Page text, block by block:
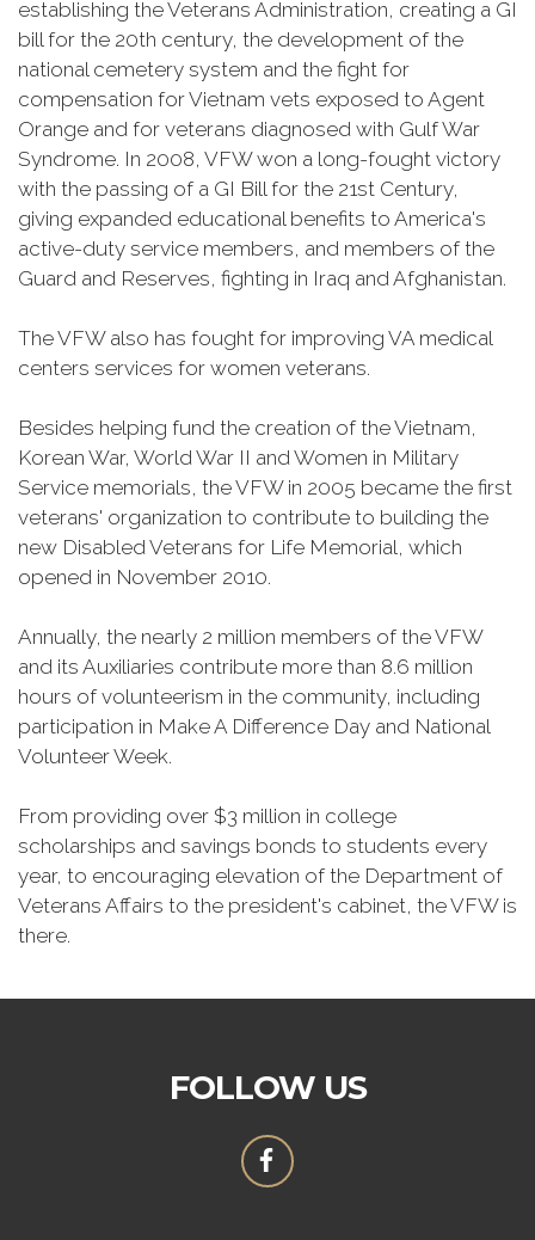
establishing the Veterans Administration, creating a GI
bill for the 20th century, the development of the
national cemetery system and the fight for
compensation for Vietnam vets exposed to Agent
Orange and for veterans diagnosed with Gulf War
Syndrome. In 2008, VFW won a long-fought victory
with the passing of a GI Bill for the 21st Century,
giving expanded educational benefits to America's
active-duty service members, and members of the
Guard and Reserves, fighting in Iraq and Afghanistan.
The VFW also has fought for improving VA medical
centers services for women veterans.
Besides helping fund the creation of the Vietnam,
Korean War, World War II and Women in Military
Service memorials, the VFW in 2005 became the first
veterans' organization to contribute to building the
new Disabled Veterans for Life Memorial, which
opened in November 2010.
Annually, the nearly 2 million members of the VFW
and its Auxiliaries contribute more than 8.6 million
hours of volunteerism in the community, including
participation in Make A Difference Day and National
Volunteer Week.
From providing over $3 million in college
scholarships and savings bonds to students every
year, to encouraging elevation of the Department of
Veterans Affairs to the president's cabinet, the VFW is
there.
FOLLOW US